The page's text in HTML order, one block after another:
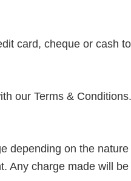
card, cheque or cash
our Terms &
depending on the
Any charge made will